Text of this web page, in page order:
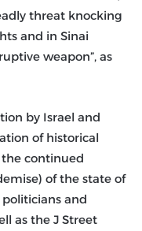
threat knocking
and in Sinai
weapon”, as
by Israel and
of historical
continued
of the state of
and
as the J Street